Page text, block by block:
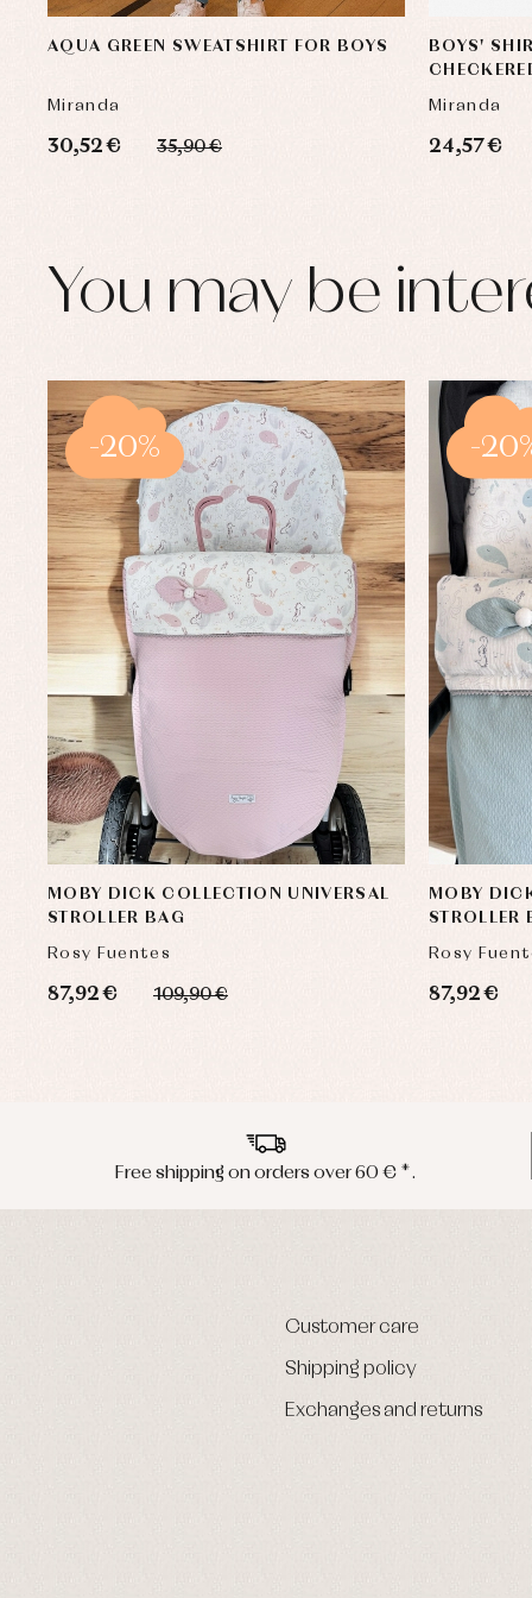
AQUA GREEN SWEATSHIRT FOR BOYS
Miranda
30,52 € 35,90 €
BOYS'
Miranda
24,57 €
You may be
MOBY DICK COLLECTION UNIVERSAL
STROLLER BAG
Rosy Fuentes
87,92 € 109,90 €
-20%
MOBY
STROLLER
Rosy
87,92 €
-
Free shipping on orders over 60 € *.
Customer care
Shipping policy
Exchanges and returns